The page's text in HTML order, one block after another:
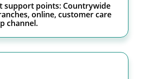
support points: Countrywide
online, customer care
channel.